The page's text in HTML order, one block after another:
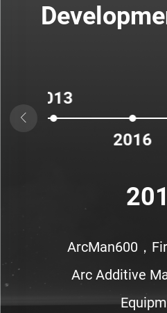

ArcMan600，
Arc Additive